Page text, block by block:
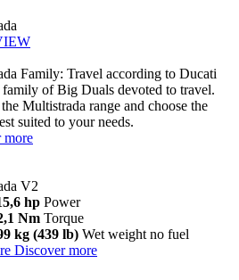
Family: Travel according to Ducati
of Big Duals devoted to travel.
Multistrada range and choose the
suited to your needs.
more
V2
hp Power
Nm Torque
kg (439 lb) Wet weight no fuel
Discover more